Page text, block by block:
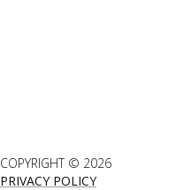
COPYRIGHT © 2026
PRIVACY POLICY